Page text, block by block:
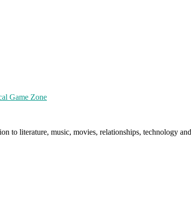
Game Zone
to literature, music, movies, relationships, technology